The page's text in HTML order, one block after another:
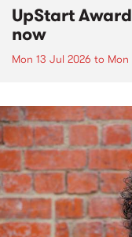
UpStart
now
Mon 13 Jul 2026 to Mon